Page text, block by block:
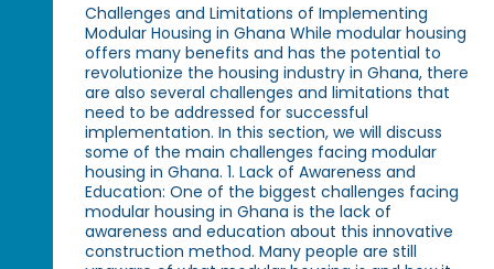
Challenges and Limitations of Implementing
Modular Housing in Ghana While modular housing
offers many benefits and has the potential to
revolutionize the housing industry in Ghana, there
are also several challenges and limitations that
need to be addressed for successful
implementation. In this section, we will discuss
some of the main challenges facing modular
housing in Ghana. 1. Lack of Awareness and
Education: One of the biggest challenges facing
modular housing in Ghana is the lack of
awareness and education about this innovative
construction method. Many people are still